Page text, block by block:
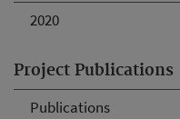
2020
Project Publications
Publications